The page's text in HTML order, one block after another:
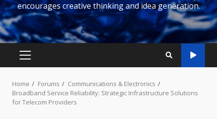
encourages creative thinking and idea generation.
PRIMARY
Home Forums
Communications & Electronics
Broadband Service Reliability: Strategic Infrastructure Solutions
for Telecom Providers